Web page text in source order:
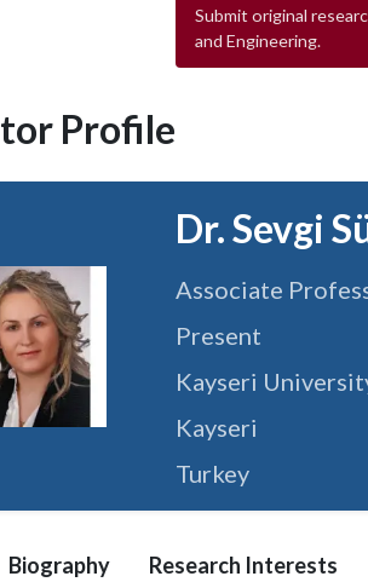
Submit original
and Engineering.
Profile
Dr. Sevgi
Associate
Present
Kayseri
Kayseri
Turkey
Biography Research Interests